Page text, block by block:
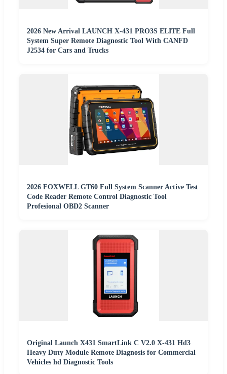
2026 New Arrival LAUNCH X-431 PRO3S ELITE Full
System Super Remote Diagnostic Tool With CANFD
J2534 for Cars and Trucks
2026 FOXWELL GT60 Full System Scanner Active Test
Code Reader Remote Control Diagnostic Tool
Profesional OBD2 Scanner
Original Launch X431 SmartLink C V2.0 X-431 Hd3
Heavy Duty Module Remote Diagnosis for Commercial
Vehicles hd Diagnostic Tools